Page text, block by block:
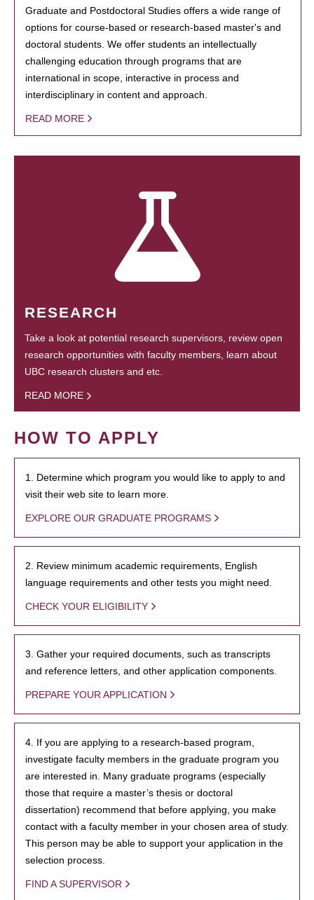
Graduate and Postdoctoral Studies offers a wide range of
options for course-based or research-based master's and
doctoral students. We offer students an intellectually
challenging education through programs that are
international in scope, interactive in process and
interdisciplinary in content and approach.
READ MORE
RESEARCH
Take a look at potential research supervisors, review open
research opportunities with faculty members, learn about
UBC research clusters and etc.
READ MORE
HOW TO APPLY
1. Determine which program you would like to apply to and
visit their web site to learn more.
EXPLORE OUR GRADUATE PROGRAMS
2. Review minimum academic requirements, English
language requirements and other tests you might need.
CHECK YOUR ELIGIBILITY
3. Gather your required documents, such as transcripts
and reference letters, and other application components.
PREPARE YOUR APPLICATION
4. If you are applying to a research-based program,
investigate faculty members in the graduate program you
are interested in. Many graduate programs (especially
those that require a master’s thesis or doctoral
dissertation) recommend that before applying, you make
contact with a faculty member in your chosen area of study.
This person may be able to support your application in the
selection process.
FIND A SUPERVISOR